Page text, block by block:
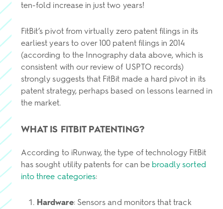
ten-fold increase in just two years!
FitBit’s pivot from virtually zero patent filings in its
earliest years to over 100 patent filings in 2014
(according to the Innography data above, which is
consistent with our review of USPTO records)
strongly suggests that FitBit made a hard pivot in its
patent strategy, perhaps based on lessons learned in
the market.
WHAT IS FITBIT PATENTING?
According to iRunway, the type of technology FitBit
has sought utility patents for can be broadly sorted
into three categories:
Hardware: Sensors and monitors that track